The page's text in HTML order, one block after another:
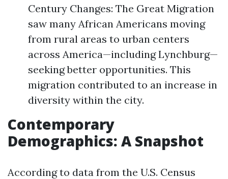
Century Changes: The Great Migration
saw many African Americans moving
from rural areas to urban centers
across America—including Lynchburg—
seeking better opportunities. This
migration contributed to an increase in
diversity within the city.
Contemporary
Demographics: A Snapshot
According to data from the U.S. Census